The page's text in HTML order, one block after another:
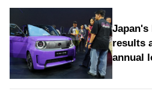
Japan's
results
annual